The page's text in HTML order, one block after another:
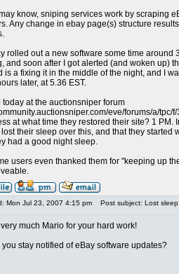
know, sniping services work by scraping
Any change in ebay page(s) structure
rolled out a new software some time around
and soon after I got alerted (and woken up)
is a fixing it in the middle of the night, and I
later, at 5.36 EST.
today at the auctionsniper forum
eve/forums/a/tpc/
at what time they restored their site? 1 PM.
their sleep over this, and that they started
had a good night sleep.
users even thanked them for "keeping up
Mon Jul 23, 2007 4:15 pm Post subject: Lost sleep
much Mario for your hard work!
you stay notified of eBay software updates?